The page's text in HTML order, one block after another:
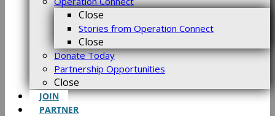
Close
Stories from Operation Connect
Close
Donate Today
Partnership Opportunities
Close
JOIN
PARTNER